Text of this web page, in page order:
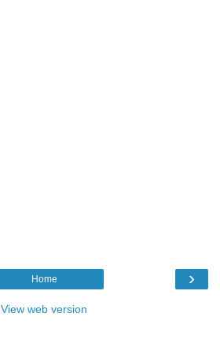
›
Home
View web version